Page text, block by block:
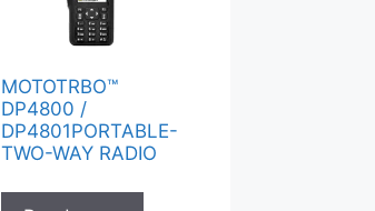
MOTOTRBO™
DP4800 /
DP4801PORTABLE-
TWO-WAY RADIO